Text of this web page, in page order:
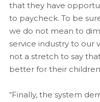
that they have
to paycheck. To be
we do not mean to
service industry to our
not a stretch to say
better for their
“Finally, the system